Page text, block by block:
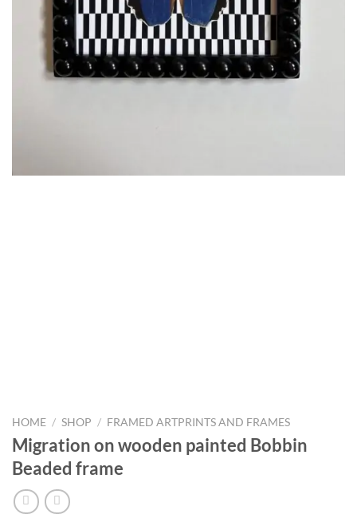
HOME / SHOP / FRAMED ARTPRINTS AND FRAMES
Migration on wooden painted Bobbin
Beaded frame